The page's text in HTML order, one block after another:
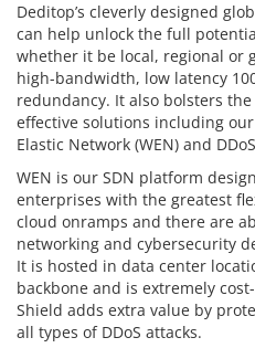
Deditop’s cleverly designed
can help unlock the full
whether it be local, regional or
high-bandwidth, low latency
redundancy. It also bolsters
effective solutions including
Elastic Network (WEN) and
WEN is our SDN platform
enterprises with the greatest
cloud onramps and there are
networking and cybersecurity
It is hosted in data center
backbone and is extremely
Shield adds extra value by
all types of DDoS attacks.